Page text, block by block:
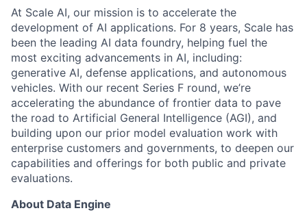
At Scale AI, our mission is to accelerate the
development of AI applications. For 8 years, Scale has
been the leading AI data foundry, helping fuel the
most exciting advancements in AI, including:
generative AI, defense applications, and autonomous
vehicles. With our recent Series F round, we’re
accelerating the abundance of frontier data to pave
the road to Artificial General Intelligence (AGI), and
building upon our prior model evaluation work with
enterprise customers and governments, to deepen our
capabilities and offerings for both public and private
evaluations.
About Data Engine